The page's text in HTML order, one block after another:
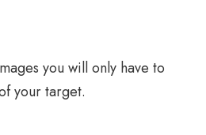
you will only have to
your target.